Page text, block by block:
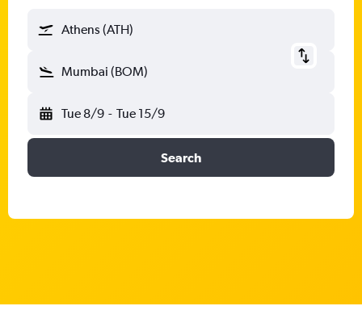
Athens (ATH)
Mumbai (BOM)
Tue 8/9 - Tue 15/9
Search